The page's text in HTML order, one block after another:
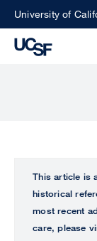
SkipUniversity of
ALL
UCSF
This article is
historical
most recent
care, please